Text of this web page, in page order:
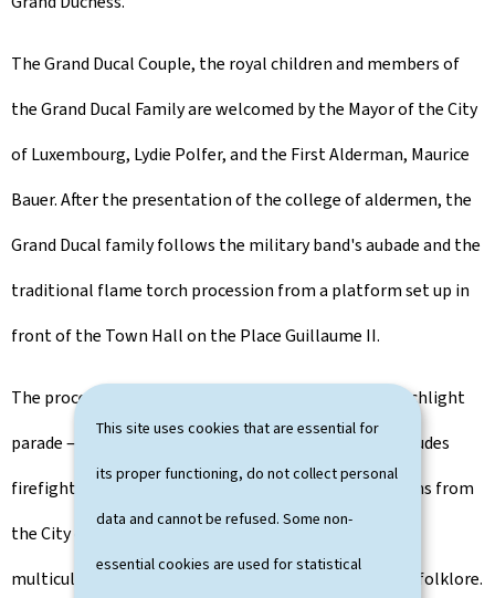
This site uses cookies that are essential for
its proper functioning, do not collect personal
data and cannot be refused. Some non-
essential cookies are used for statistical
The Grand Ducal Couple, the royal children and members of
the Grand Ducal Family are welcomed by the Mayor of the City
of Luxembourg, Lydie Polfer, and the First Alderman, Maurice
Bauer. After the presentation of the college of aldermen, the
Grand Ducal family follows the military band's aubade and the
traditional flame torch procession from a platform set up in
front of the Town Hall on the Place Guillaume II.
The procession of associations taking part in the torchlight
parade — comprising around 2,500 participants — includes
firefighters, various local sports and music associations from
the City of Luxembourg, guides and scouts, as well as
multicultural groups representing singing, dance and folklore.